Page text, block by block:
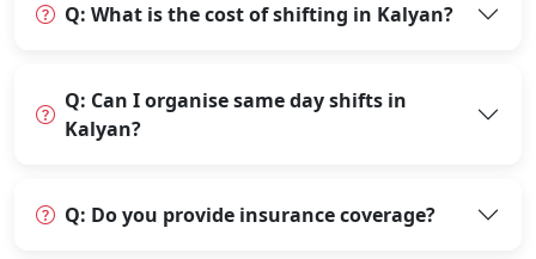
Q: What is the cost of shifting in Kalyan?
Q: Can I organise same day shifts in
Kalyan?
Q: Do you provide insurance coverage?